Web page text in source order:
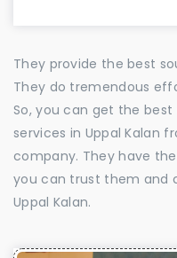
They provide the best
They do tremendous
So, you can get the
services in Uppal Kalan
company. They have
you can trust them and
Uppal Kalan.